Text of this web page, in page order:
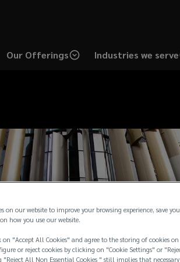
Our Offerings Industries we serve
on our website to improve your browsing experience, save
how you use our website.
"Accept All Cookies" and agree to the storing of cookies
or reject cookies by clicking on "Cookie Settings" or
"Reject All Non Essential Cookies " still implies that